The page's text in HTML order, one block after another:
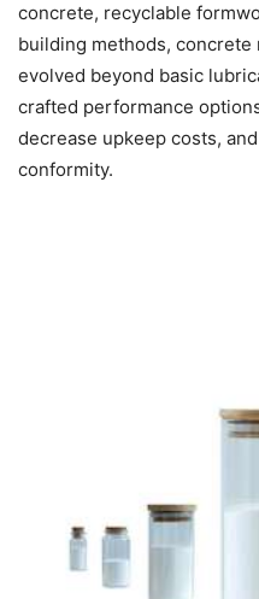
concrete, recyclable
building methods,
evolved beyond basic
crafted performance
decrease upkeep costs,
conformity.